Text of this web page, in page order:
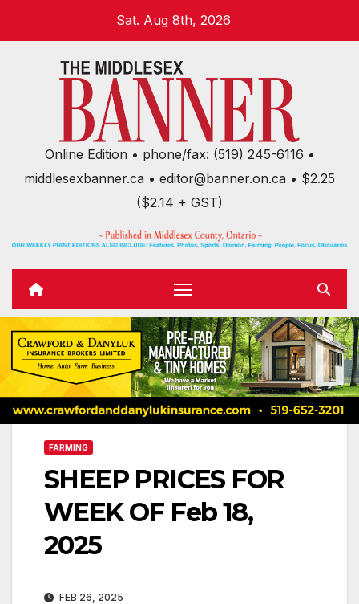
Sat. Aug 8th, 2026
Online Edition • phone/fax: (519) 245-6116 •
middlesexbanner.ca • editor@banner.on.ca • $2.25
($2.14 + GST)
FARMING
SHEEP PRICES FOR
WEEK OF Feb 18,
2025
FEB 26, 2025